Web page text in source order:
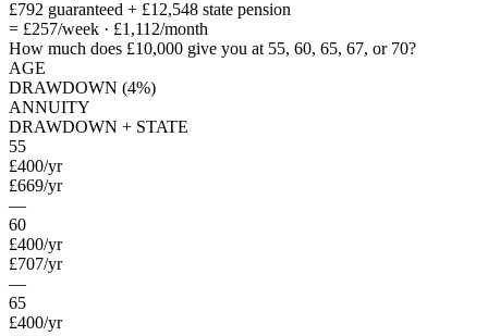
£792 guaranteed + £12,548 state pension
= £257/week · £1,112/month
How much does £10,000 give you at 55, 60, 65, 67, or 70?
AGE
DRAWDOWN (4%)
ANNUITY
DRAWDOWN + STATE
55
£400/yr
£669/yr
—
60
£400/yr
£707/yr
—
65
£400/yr